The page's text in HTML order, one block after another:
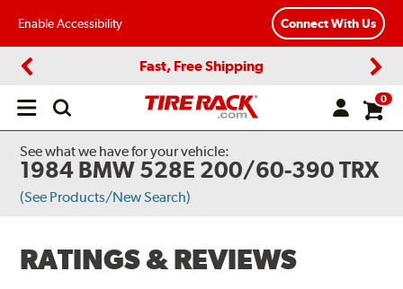
Enable Accessibility Connect With Us
Fast, Free Shipping
Open
0
See what we have for your vehicle:
1984 BMW 528E 200/60-390 TRX
(See Products/New Search)
RATINGS & REVIEWS